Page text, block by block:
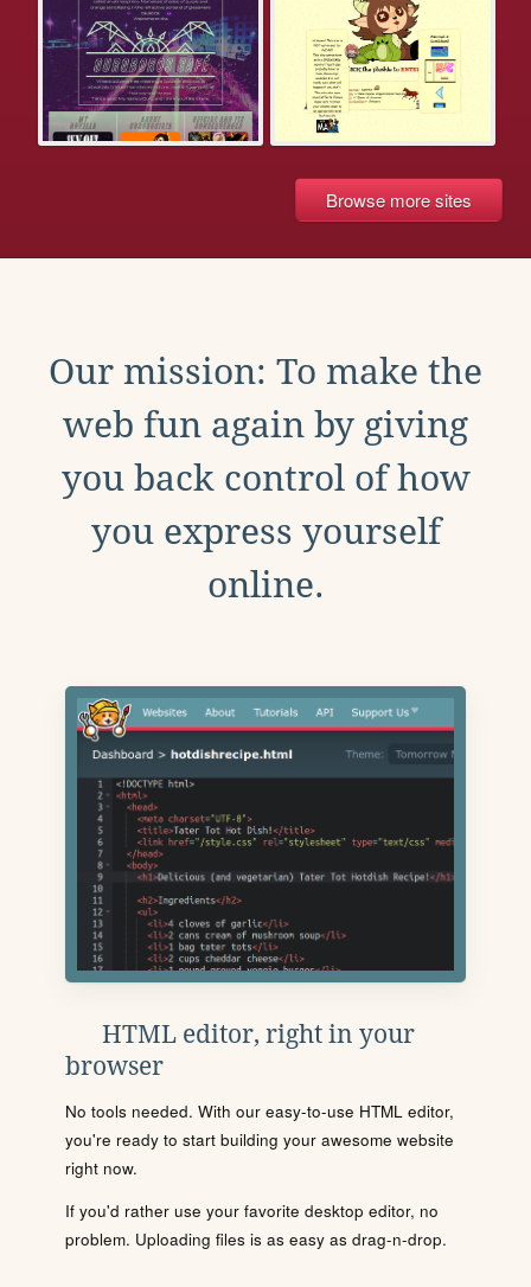
Browse more sites
Our mission: To make the
web fun again by giving
you back control of how
you express yourself
online.
HTML editor, right in your
browser
No tools needed. With our easy-to-use HTML editor,
you're ready to start building your awesome website
right now.
If you'd rather use your favorite desktop editor, no
problem. Uploading files is as easy as drag-n-drop.